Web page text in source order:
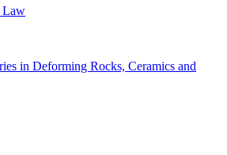
Law
in Deforming Rocks, Ceramics and